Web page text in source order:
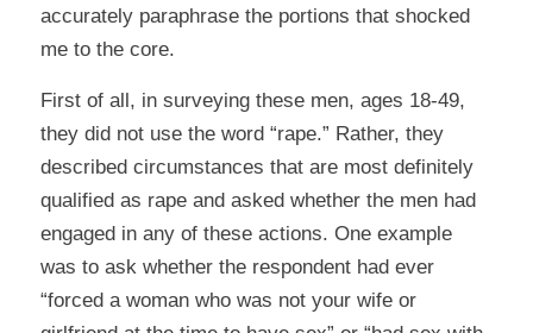
accurately paraphrase the portions that shocked
me to the core.
First of all, in surveying these men, ages 18-49,
they did not use the word “rape.” Rather, they
described circumstances that are most definitely
qualified as rape and asked whether the men had
engaged in any of these actions. One example
was to ask whether the respondent had ever
“forced a woman who was not your wife or